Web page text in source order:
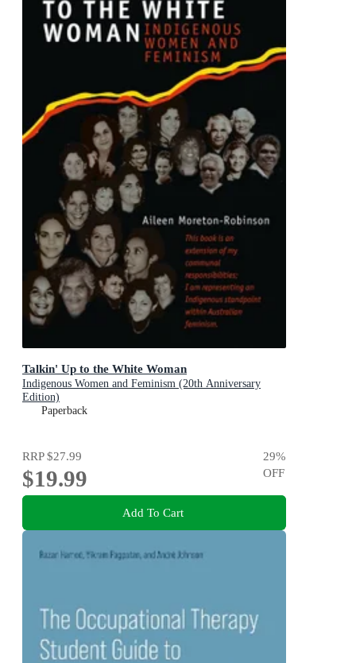
Talkin' Up to the White Woman
Indigenous Women and Feminism (20th Anniversary
Edition)
Paperback
RRP$27.99
$19.99
29%
OFF
Add To Cart